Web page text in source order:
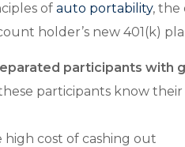
ofauto portability, the
holder’s new 401(k)
participants with
participants know
cost of cashing out